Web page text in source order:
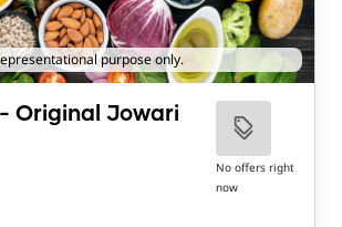
purpose only.
Original Jowari
No offers right
now